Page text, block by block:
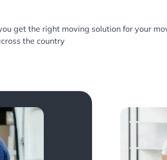
get the right moving solution for your
the country